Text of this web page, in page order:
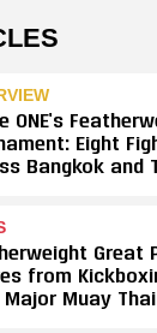
ONE’s
Eight
Bangkok and
Great
from
Muay